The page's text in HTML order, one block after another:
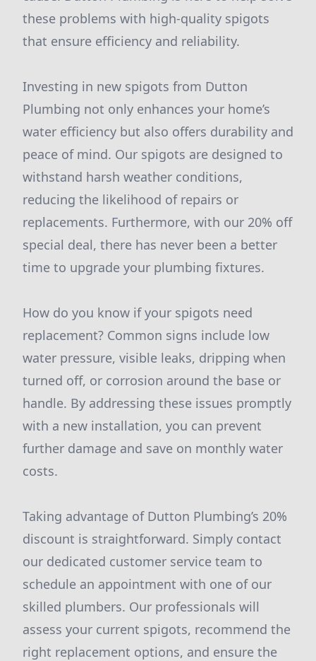
these problems with high-quality spigots
that ensure efficiency and reliability.
Investing in new spigots from Dutton
Plumbing not only enhances your home’s
water efficiency but also offers durability and
peace of mind. Our spigots are designed to
withstand harsh weather conditions,
reducing the likelihood of repairs or
replacements. Furthermore, with our 20% off
special deal, there has never been a better
time to upgrade your plumbing fixtures.
How do you know if your spigots need
replacement? Common signs include low
water pressure, visible leaks, dripping when
turned off, or corrosion around the base or
handle. By addressing these issues promptly
with a new installation, you can prevent
further damage and save on monthly water
costs.
Taking advantage of Dutton Plumbing’s 20%
discount is straightforward. Simply contact
our dedicated customer service team to
schedule an appointment with one of our
skilled plumbers. Our professionals will
assess your current spigots, recommend the
right replacement options, and ensure the